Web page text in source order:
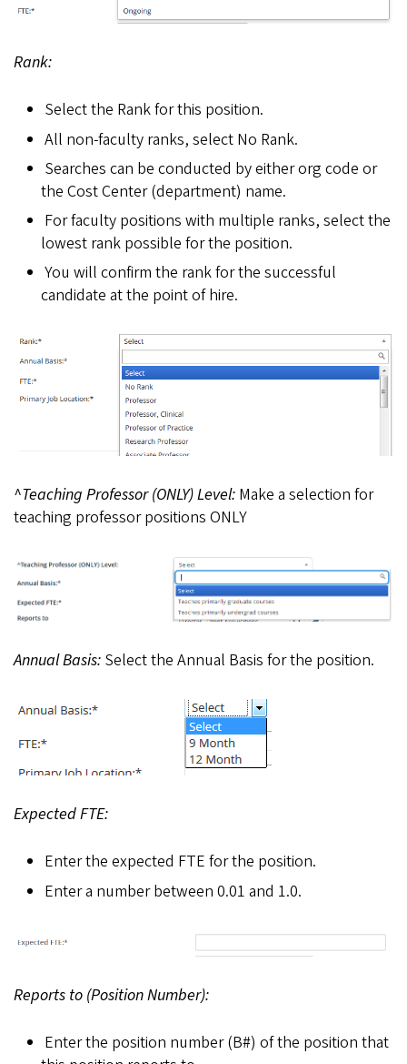
Rank:
Select the Rank for this position.
All non-faculty ranks, select No Rank.
Searches can be conducted by either org code or
the Cost Center (department) name.
For faculty positions with multiple ranks, select the
lowest rank possible for the position.
You will confirm the rank for the successful
candidate at the point of hire.
^Teaching Professor (ONLY) Level: Make a selection for
teaching professor positions ONLY
Annual Basis: Select the Annual Basis for the position.
Expected FTE:
Enter the expected FTE for the position.
Enter a number between 0.01 and 1.0.
Reports to (Position Number):
Enter the position number (B#) of the position that